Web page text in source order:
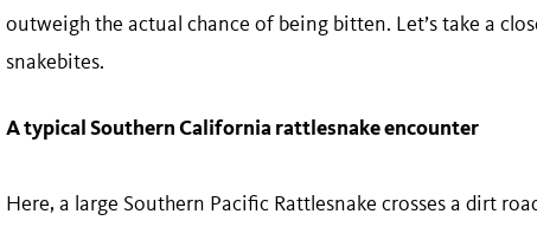
outweigh the actual chance of being bitten. Let’s take a
snakebites.
A typical Southern California rattlesnake encounter
Here, a large Southern Pacific Rattlesnake crosses a dirt